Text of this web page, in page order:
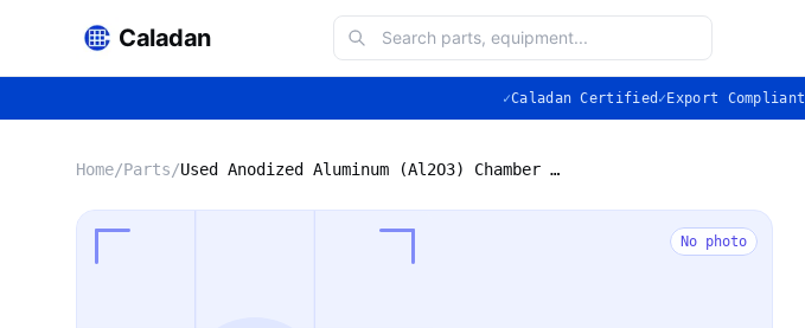
Caladan
✓Caladan Certified ✓ Export Compliant
Home/Parts/ Used Anodized Aluminum (Al2O3) Chamber Liner
No photo